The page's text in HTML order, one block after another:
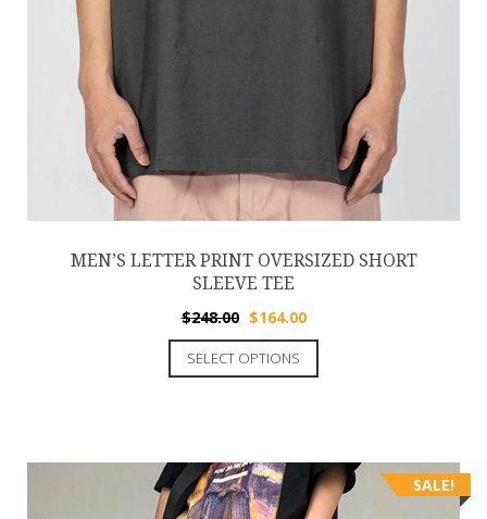
MEN’S LETTER PRINT OVERSIZED SHORT
SLEEVE TEE
$248.00 $164.00
SELECT OPTIONS
SALE!